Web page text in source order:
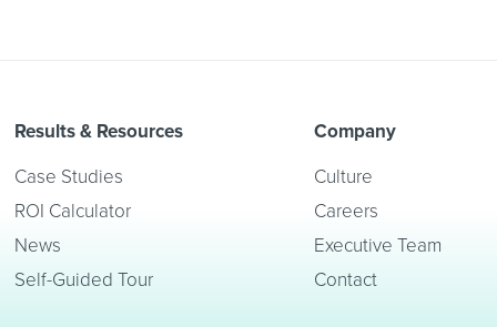
Results & Resources
Case Studies
ROI Calculator
News
Self-Guided Tour
Company
Culture
Careers
Executive Team
Contact